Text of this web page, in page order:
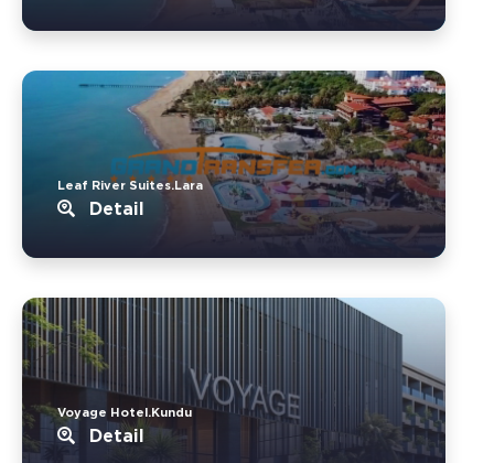
Leaf River Suites.Lara
Detail
Voyage Hotel.Kundu
Detail